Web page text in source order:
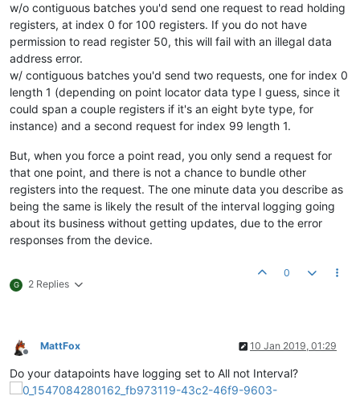
w/o contiguous batches you'd send one request to read holding
registers, at index 0 for 100 registers. If you do not have
permission to read register 50, this will fail with an illegal data
address error.
w/ contiguous batches you'd send two requests, one for index 0
length 1 (depending on point locator data type I guess, since it
could span a couple registers if it's an eight byte type, for
instance) and a second request for index 99 length 1.
But, when you force a point read, you only send a request for
that one point, and there is not a chance to bundle other
registers into the request. The one minute data you describe as
being the same is likely the result of the interval logging going
about its business without getting updates, due to the error
responses from the device.
G 2 Replies
0
Offline
MattFox 10 Jan 2019, 01:29
Do your datapoints have logging set to All not Interval?